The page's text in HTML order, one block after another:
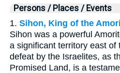
Persons / Places / Events
1. Sihon, King of the
Sihon was a powerful
a significant territory east of
defeat by the Israelites, as
Promised Land, is a